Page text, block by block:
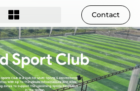
Contact